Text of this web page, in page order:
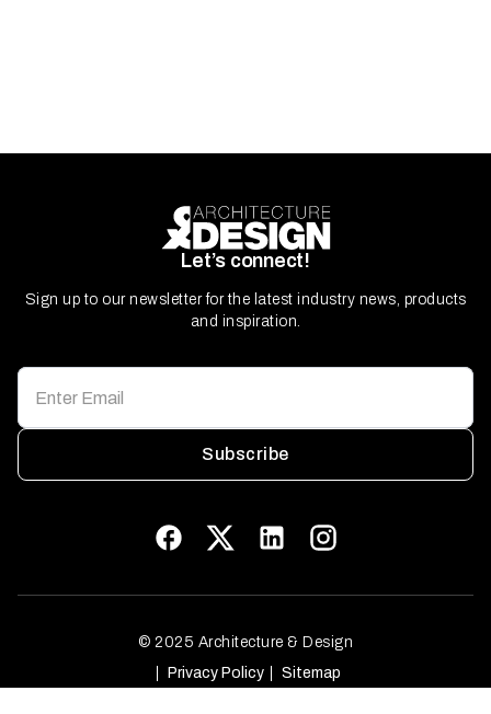
Let’s connect!
Sign up to our newsletter for the latest industry news, products
and inspiration.
Subscribe
© 2025 Architecture & Design
Privacy Policy
Sitemap